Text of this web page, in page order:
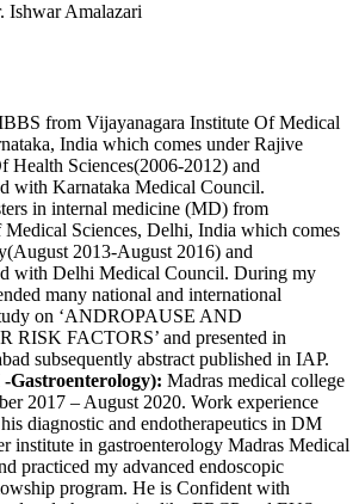
Ishwar Amalazari
from Vijayanagara Institute Of Medical
India which comes under Rajive
Health Sciences(2006-2012) and
with Karnataka Medical Council.
in internal medicine (MD) from
Sciences, Delhi, India which comes
2013-August 2016) and
with Delhi Medical Council. During my
many national and international
on ‘ANDROPAUSE AND
FACTORS’ and presented in
subsequently abstract published in IAP.
Gastroenterology): Madras medical college
2017 – August 2020. Work experience
diagnostic and endotherapeutics in DM
institute in gastroenterology Madras Medical
practiced my advanced endoscopic
program. He is Confident with